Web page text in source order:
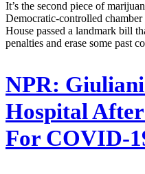
It’s the second piece of
Democratic-controlled
House passed a landmark bill
penalties and erase some past
NPR:
Hospital
For COVID-